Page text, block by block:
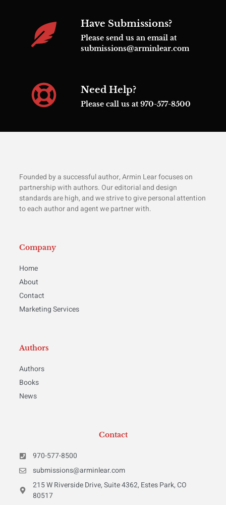
Have Submissions?
Please send us an email at
submissions@arminlear.com
Need Help?
Please call us at 970-577-8500
Founded by a successful author, Armin Lear focuses on
partnership with authors. Our editorial and design
standards are high, and we strive to give personal attention
to each author and agent we partner with.
Company
Home
About
Contact
Marketing Services
Authors
Authors
Books
News
Contact
970-577-8500
submissions@arminlear.com
215 W Riverside Drive, Suite 4362, Estes Park, CO
80517